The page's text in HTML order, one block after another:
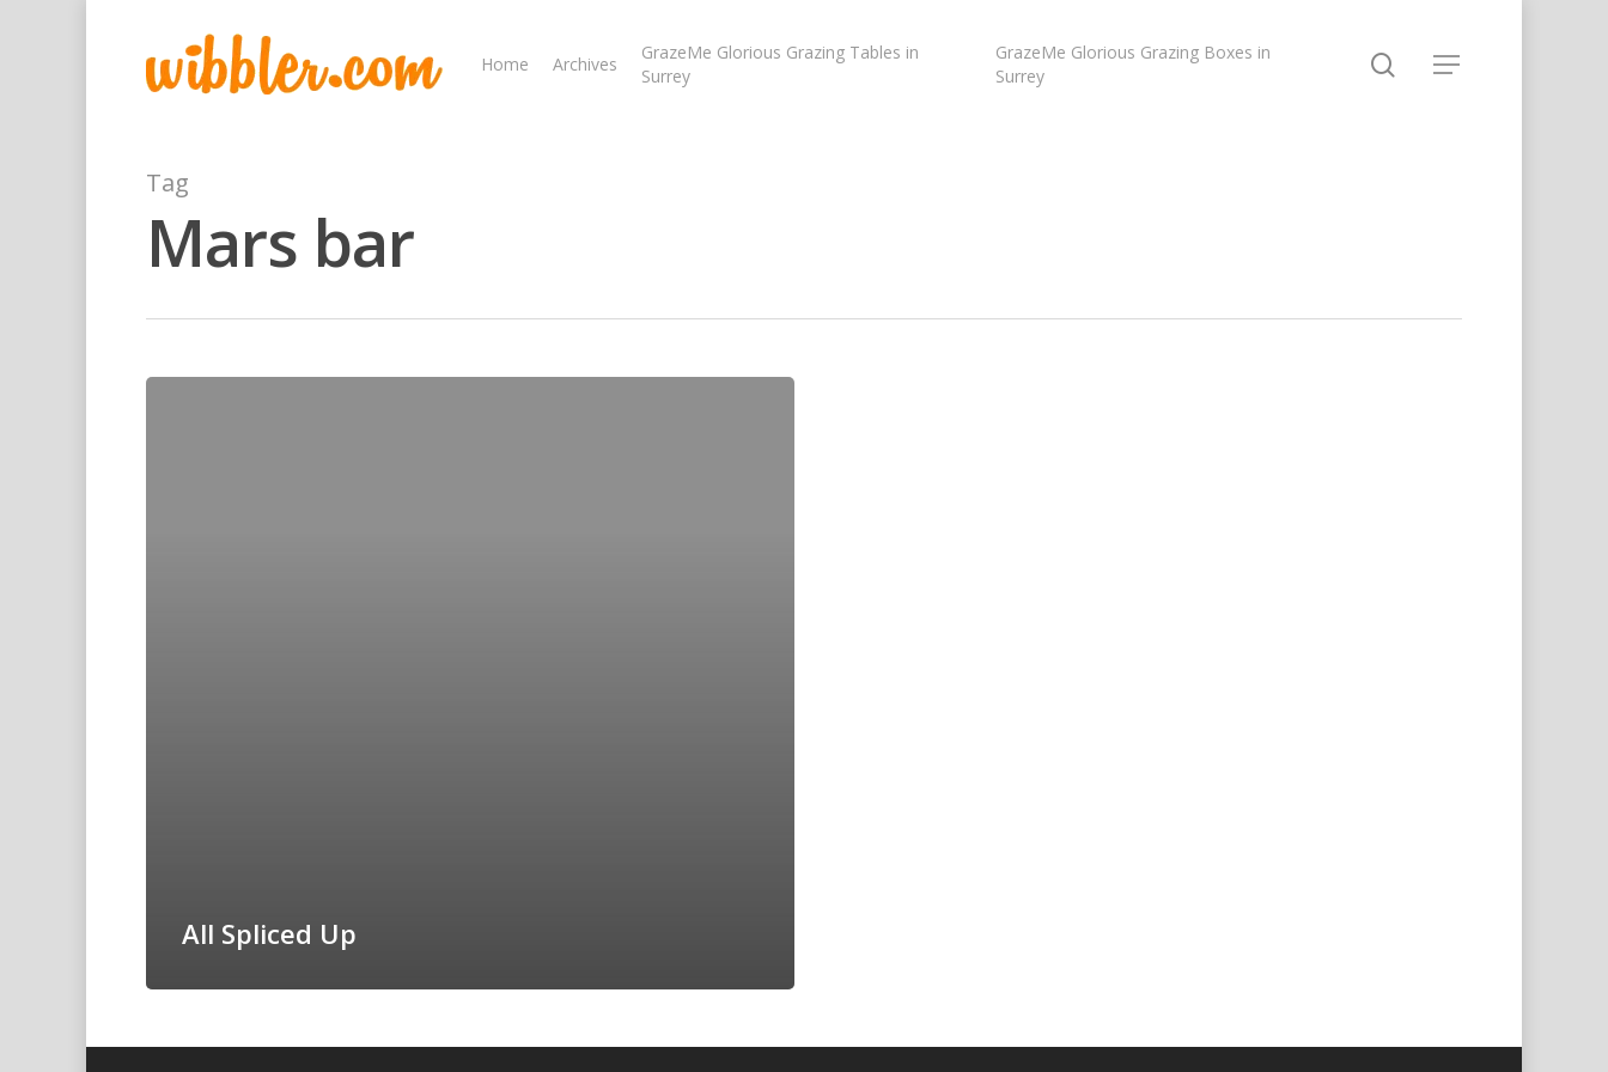
Hit enter to search or ESC to close
Home Archives
GrazeMe Glorious Grazing Tables in
Surrey
GrazeMe Glorious Grazing Boxes in
Surrey
Tag
Mars bar
All Spliced Up